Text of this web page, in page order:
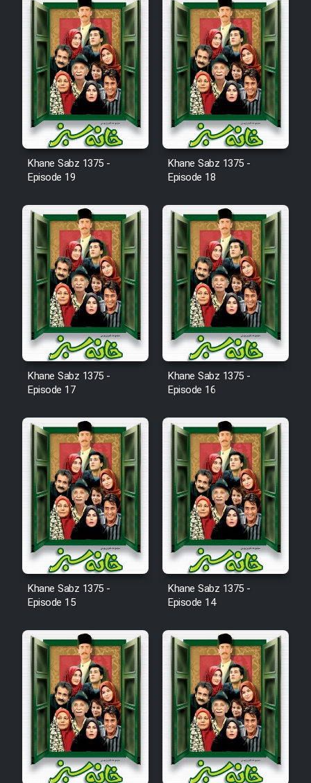
Film Salam be Entezar
Film Tejarat
Film Entehaye Ghodrat
Cartoon Robin Hood - Dooble
Serial Ayeneh 1364
Serial Bazam Madresam Dir
Shod 1362
Serial Hojr ebn Oday 1381
Film Akharin Marhaleh
Film Atash Penhan
Animeishen Cinemaei Safar Be
Sarzamin Dur
Film Jangju Pirooz
Film Padzahr
Film Shab Rubah
Film Shah Khamush
Film Fil Dar Tariki
Film Farsh Bad
Film In Haft Nafar
Khane Sabz 1375 -
Episode 19
Khane Sabz 1375 -
Episode 18
Khane Sabz 1375 -
Episode 17
Khane Sabz 1375 -
Episode 16
Khane Sabz 1375 -
Episode 15
Khane Sabz 1375 -
Episode 14